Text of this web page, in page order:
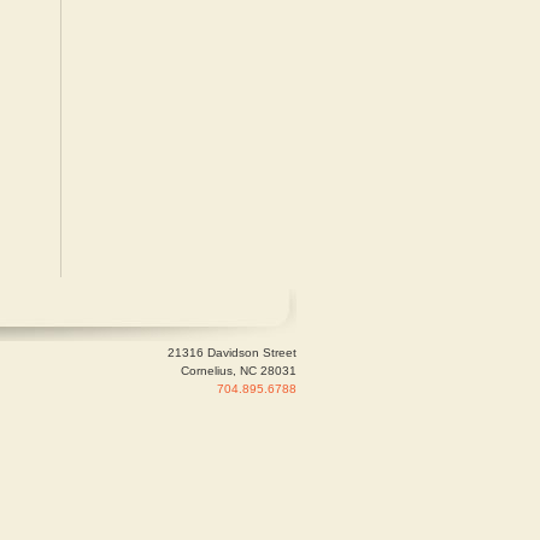
21316 Davidson Street
Cornelius, NC 28031
704.895.6788